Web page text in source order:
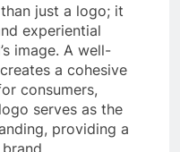
just a logo; it
experiential
image. A well-
a cohesive
consumers,
serves as the
providing a